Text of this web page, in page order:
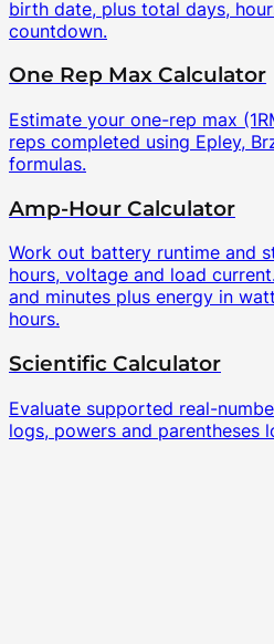
birth date, plus total days,
countdown.
One Rep Max Calculator
Estimate your one-rep max
reps completed using Epley,
formulas.
Amp-Hour Calculator
Work out battery runtime and
hours, voltage and load
and minutes plus energy in
hours.
Scientific Calculator
Evaluate supported real-
logs, powers and parentheses